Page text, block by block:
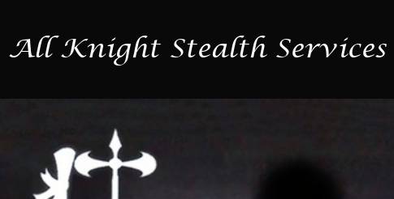
All Knight Stealth Services